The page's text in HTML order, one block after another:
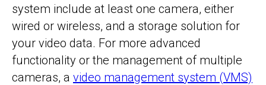
system include at least one camera, either
wired or wireless, and a storage solution for
your video data. For more advanced
functionality or the management of multiple
cameras, a video management system (VMS)